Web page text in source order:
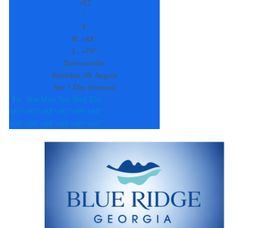
+82
°
F
H: +88°
L: +70°
Dawsonville
Saturday, 08 August
See 7-Day Forecast
Fri
Sun Mon Tue Wed Thu
+83° +92° +88° +92° +89° +88°
+68° +69° +68° +69° +69° +69°